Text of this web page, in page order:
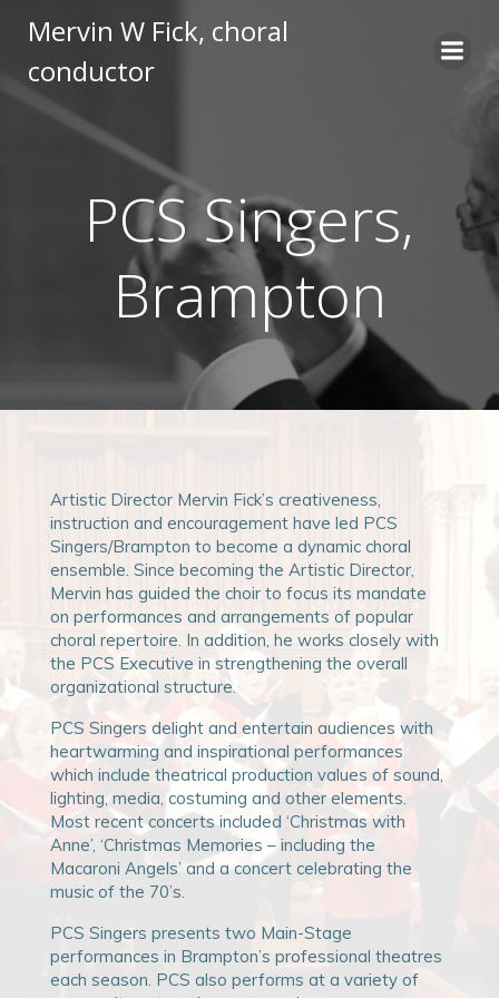
to
Mervin W Fick, choral
conductor
PCS Singers,
Brampton
Artistic Director Mervin Fick’s creativeness,
instruction and encouragement have led PCS
Singers/Brampton to become a dynamic choral
ensemble. Since becoming the Artistic Director,
Mervin has guided the choir to focus its mandate
on performances and arrangements of popular
choral repertoire. In addition, he works closely with
the PCS Executive in strengthening the overall
organizational structure.
PCS Singers delight and entertain audiences with
heartwarming and inspirational performances
which include theatrical production values of sound,
lighting, media, costuming and other elements.
Most recent concerts included ‘Christmas with
Anne’, ‘Christmas Memories – including the
Macaroni Angels’ and a concert celebrating the
music of the 70’s.
PCS Singers presents two Main-Stage
performances in Brampton’s professional theatres
each season. PCS also performs at a variety of